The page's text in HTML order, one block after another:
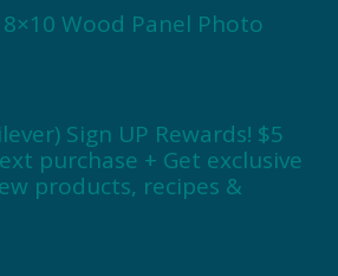
Wood Panel Photo
Sign UP Rewards! $5
purchase + Get exclusive
products, recipes &